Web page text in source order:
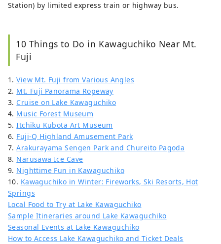
Station) by limited express train or highway bus.
10 Things to Do in Kawaguchiko Near Mt.
Fuji
1.View Mt. Fuji from Various Angles
2. Mt. Fuji Panorama Ropeway
3. Cruise on Lake Kawaguchiko
4. Music Forest Museum
5.Itchiku Kubota Art Museum
6. Fuji-Q Highland Amusement Park
7.Arakurayama Sengen Park and Chureito Pagoda
8. Narusawa Ice Cave
9. Nighttime Fun in Kawaguchiko
10. Kawaguchiko in Winter: Fireworks, Ski Resorts, Hot
Springs
Local Food to Try at Lake Kawaguchiko
Sample Itineraries around Lake Kawaguchiko
Seasonal Events at Lake Kawaguchiko
How to Access Lake Kawaguchiko and Ticket Deals